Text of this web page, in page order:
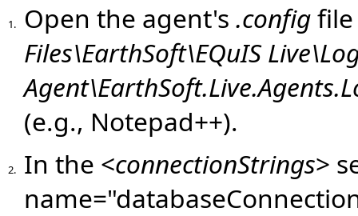
1. Open the agent's .config
Files\EarthSoft\EQuIS
(e.g., Notepad++).
2. In the <connectionStrings>